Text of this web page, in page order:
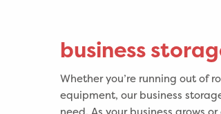
business
Whether you’re running out of
equipment, our business